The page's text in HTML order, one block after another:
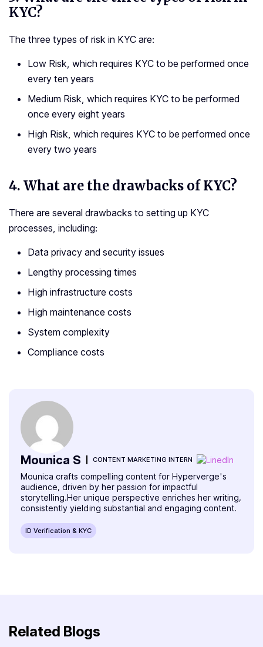
KYC?
The three types of risk in KYC are:
Low Risk, which requires KYC to be performed once
every ten years
Medium Risk, which requires KYC to be performed
once every eight years
High Risk, which requires KYC to be performed once
every two years
4. What are the drawbacks of KYC?
There are several drawbacks to setting up KYC
processes, including:
Data privacy and security issues
Lengthy processing times
High infrastructure costs
High maintenance costs
System complexity
Compliance costs
Mounica S CONTENT MARKETING INTERN
Mounica crafts compelling content for Hyperverge's
audience, driven by her passion for impactful
storytelling.Her unique perspective enriches her writing,
consistently yielding substantial and engaging content.
ID Verification & KYC
Related Blogs